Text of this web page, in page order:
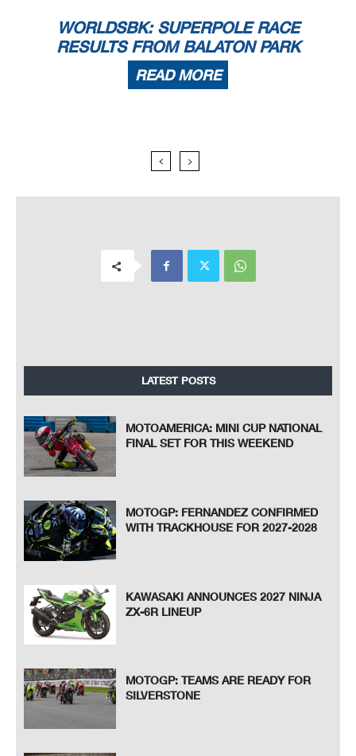
WORLDSBK: SUPERPOLE RACE
RESULTS FROM BALATON PARK
READ MORE
LATEST POSTS
MOTOAMERICA: MINI CUP NATIONAL
FINAL SET FOR THIS WEEKEND
MOTOGP: FERNANDEZ CONFIRMED
WITH TRACKHOUSE FOR 2027-2028
KAWASAKI ANNOUNCES 2027 NINJA
ZX-6R LINEUP
MOTOGP: TEAMS ARE READY FOR
SILVERSTONE